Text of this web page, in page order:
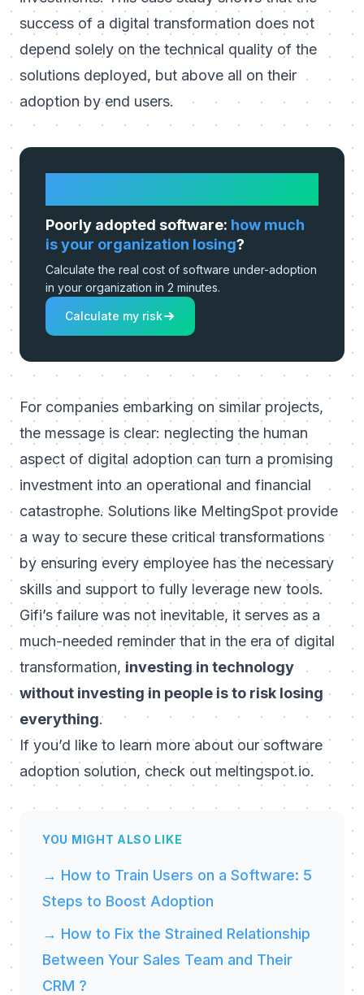
success of a digital transformation does not
depend solely on the technical quality of the
solutions deployed, but above all on their
adoption by end users.
Poorly adopted software: how much
is your organization losing?
Calculate the real cost of software under-adoption
in your organization in 2 minutes.
Calculate my risk
For companies embarking on similar projects,
the message is clear: neglecting the human
aspect of digital adoption can turn a promising
investment into an operational and financial
catastrophe. Solutions like MeltingSpot provide
a way to secure these critical transformations
by ensuring every employee has the necessary
skills and support to fully leverage new tools.
Gifi’s failure was not inevitable, it serves as a
much-needed reminder that in the era of digital
transformation,investing in technology
without investing in people is to risk losing
everything.
If you’d like to learn more about our software
adoption solution, check out meltingspot.io.
YOU MIGHT ALSO LIKE
→ How to Train Users on a Software: 5
Steps to Boost Adoption
→ How to Fix the Strained Relationship
Between Your Sales Team and Their
CRM ?